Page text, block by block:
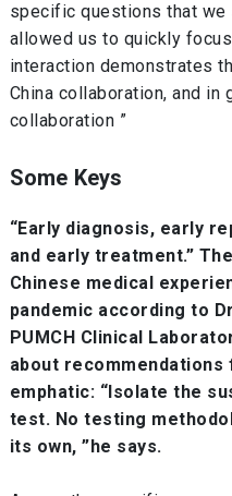
specific questions that we
allowed us to quickly
interaction demonstrates
China collaboration, and in
collaboration ”
Some Keys
“Early diagnosis, early
and early treatment.”
Chinese medical
pandemic according to
PUMCH Clinical
about
emphatic: “Isolate the
test. No testing
its own, ”he says.